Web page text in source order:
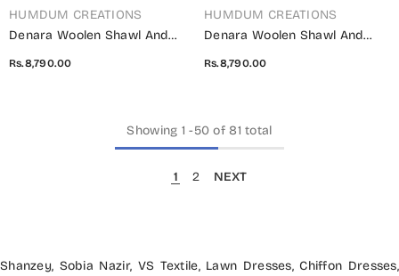
VENDOR:
HUMDUM CREATIONS
Denara Woolen Shawl And
Rs.8,790.00
VENDOR:
HUMDUM CREATIONS
Denara Woolen Shawl And
Rs.8,790.00
Showing 1 -50 of 81 total
1 2 NEXT
Shanzey, Sobia Nazir, VS Textile, Lawn Dresses,Chiffon Dresses,